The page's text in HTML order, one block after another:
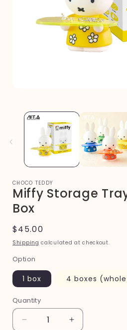
modal
CHOCO TEDDY
Miffy Storage
Box
Regular
price
$45.00
Shipping calculated at checkout.
Option
1 box 4 boxes
Quantity
Quantity
Decrease
Increase